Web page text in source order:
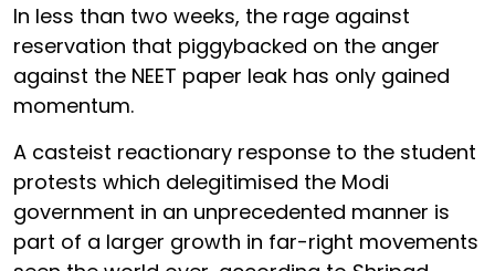
In less than two weeks, the rage against
reservation that piggybacked on the anger
against the NEET paper leak has only gained
momentum.
A casteist reactionary response to the student
protests which delegitimised the Modi
government in an unprecedented manner is
part of a larger growth in far-right movements